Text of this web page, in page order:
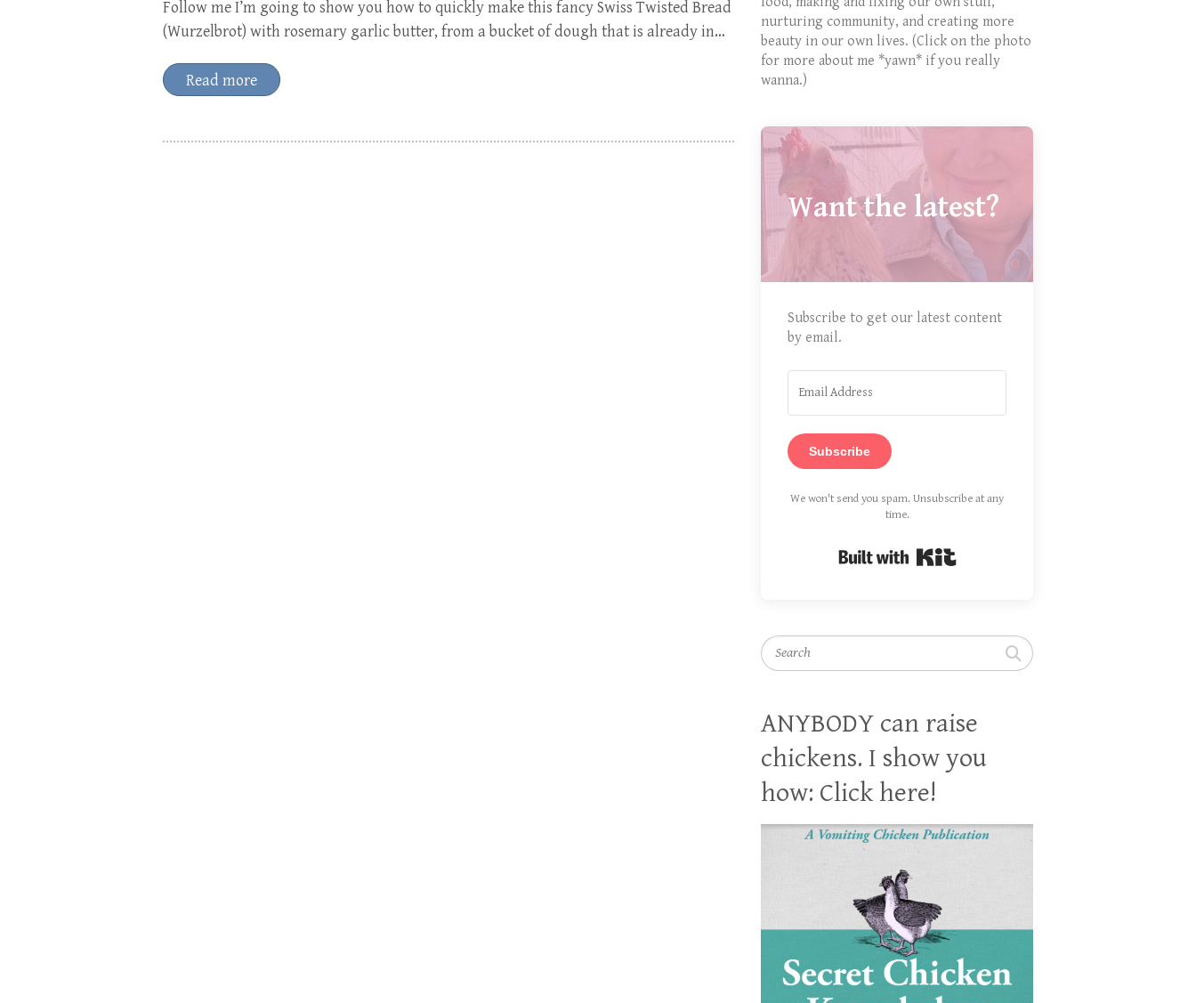
Follow me I’m going to show you how to quickly make this fancy Swiss Twisted Bread
(Wurzelbrot) with rosemary garlic butter, from a bucket of dough that is already in…
Read more
nurturing community, and creating more
beauty in our own lives. (Click on the photo
for more about me *yawn* if you really
wanna.)
Want the latest?
Subscribe to get our latest content
by email.
Subscribe
We won't send you spam. Unsubscribe at any
time.
Search
ANYBODY can raise
chickens. I show you
how: Click here!